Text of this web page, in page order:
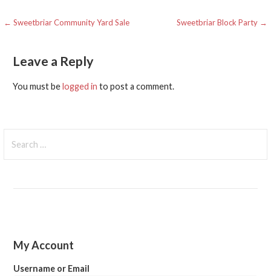
Post
← Sweetbriar Community Yard Sale Sweetbriar Block Party →
Leave a Reply
You must belogged in to post a comment.
for:
My Account
Username or Email